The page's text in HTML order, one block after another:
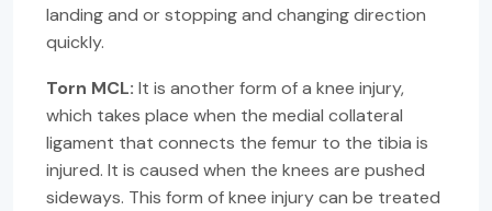
landing and or stopping and changing direction
quickly.
Torn MCL: It is another form of a knee injury,
which takes place when the medial collateral
ligament that connects the femur to the tibia is
injured. It is caused when the knees are pushed
sideways. This form of knee injury can be treated